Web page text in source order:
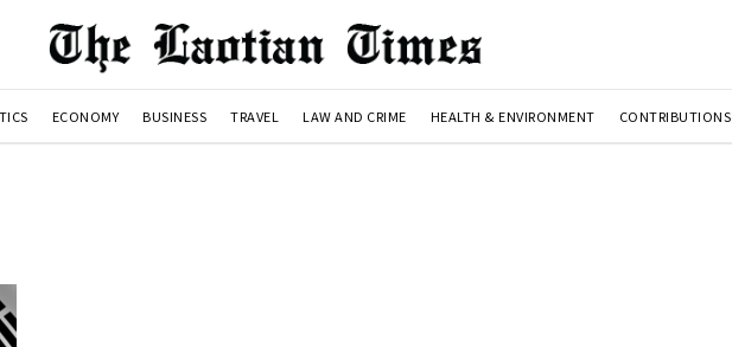
ECONOMY BUSINESS TRAVEL LAW AND CRIME HEALTH & ENVIRONMENT CONTRIBUTIONS